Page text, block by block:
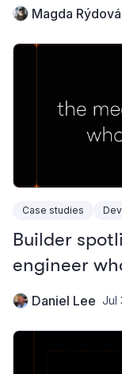
Magda Rýdová
Case studies
Builder
engineer
Daniel Lee Jul